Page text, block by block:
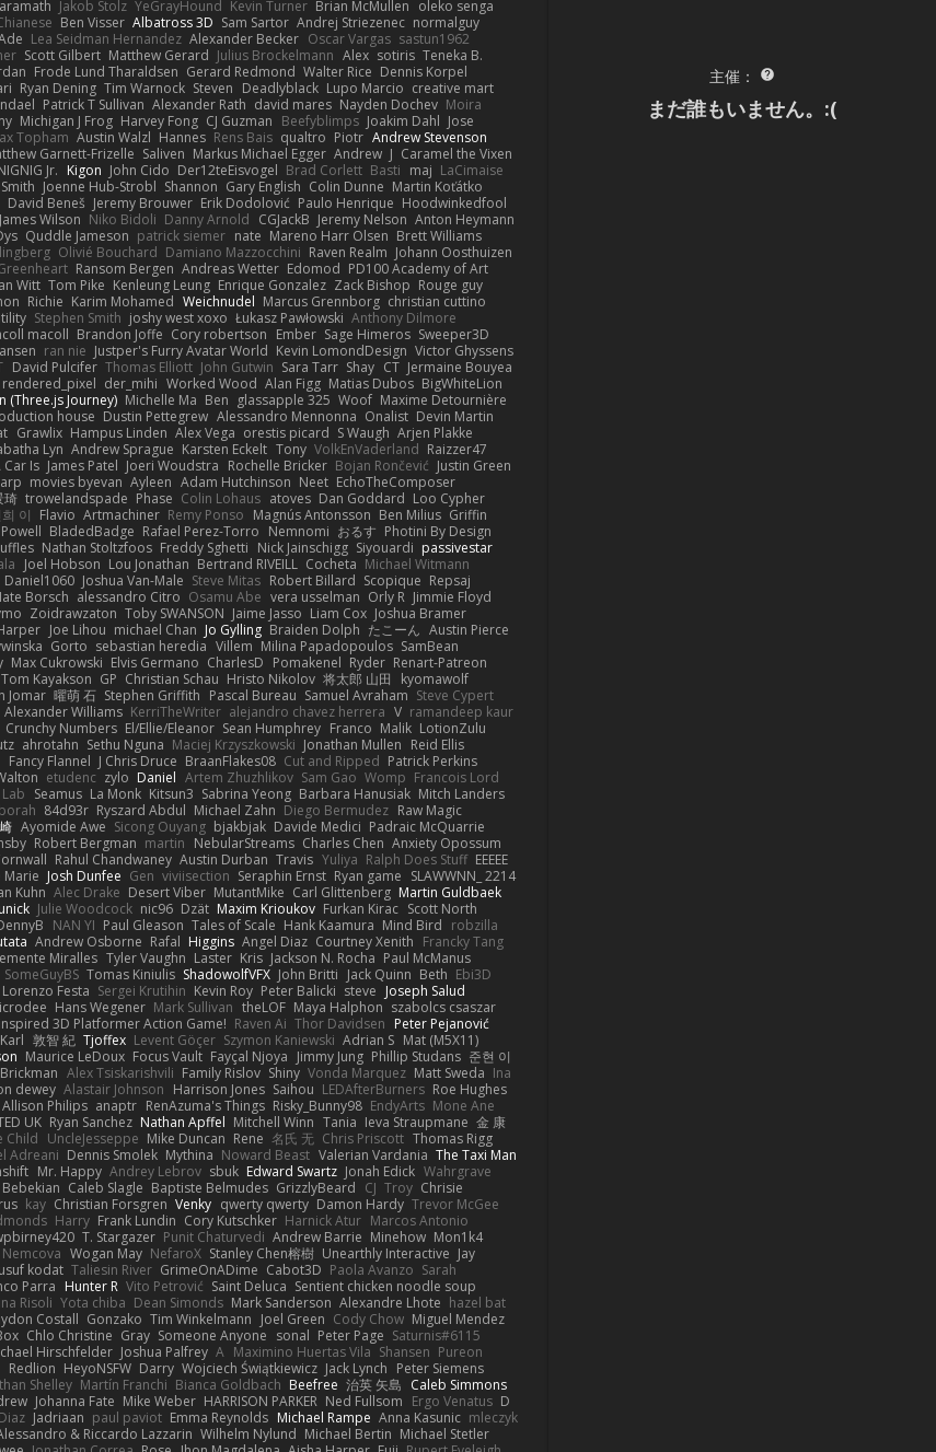
Jakob Stolz YeGrayHound Kevin Turner Brian McMullen oleko senga
Ben Visser Albatross 3D Sam Sartor Andrej Striezenec normalguy
Lea Seidman Hernandez Alexander Becker Oscar Vargas sastun1962
Scott Gilbert Matthew Gerard Julius Brockelmann Alex sotiris Teneka B.
Frode Lund Tharaldsen Gerard Redmond Walter Rice Dennis Korpel
Ryan Dening Tim Warnock Steven Deadlyblack Lupo Marcio creative mart
Patrick T Sullivan Alexander Rath david mares Nayden Dochev Moira
Michigan J Frog Harvey Fong CJ Guzman Beefyblimps Joakim Dahl Jose
Topham Austin Walzl Hannes Rens Bais qualtro Piotr Andrew Stevenson
Garnett-Frizelle Saliven Markus Michael Egger Andrew J Caramel the Vixen
Jr. Kigon John Cido Der12teEisvogel Brad Corlett Basti maj LaCimaise
Joenne Hub-Strobl Shannon Gary English Colin Dunne Martin Koťátko
David Beneš Jeremy Brouwer Erik Dodolović Paulo Henrique Hoodwinkedfool
James Wilson Niko Bidoli Danny Arnold CGJackB Jeremy Nelson Anton Heymann
Quddle Jameson patrick siemer nate Mareno Harr Olsen Brett Williams
Olivié Bouchard Damiano Mazzocchini Raven Realm Johann Oosthuizen
Ransom Bergen Andreas Wetter Edomod PD100 Academy of Art
Witt Tom Pike Kenleung Leung Enrique Gonzalez Zack Bishop Rouge guy
Richie Karim Mohamed Weichnudel Marcus Grennborg christian cuttino
Stephen Smith joshy west xoxo Łukasz Pawłowski Anthony Dilmore
macoll Brandon Joffe Cory robertson Ember Sage Himeros Sweeper3D
ran nie Justper's Furry Avatar World Kevin LomondDesign Victor Ghyssens
David Pulcifer Thomas Elliott John Gutwin Sara Tarr Shay CT Jermaine Bouyea
rendered_pixel der_mihi Worked Wood Alan Figg Matias Dubos BigWhiteLion
(Three.js Journey) Michelle Ma Ben glassapple 325 Woof Maxime Detournière
house Dustin Pettegrew Alessandro Mennonna Onalist Devin Martin
Grawlix Hampus Linden Alex Vega orestis picard S Waugh Arjen Plakke
Lyn Andrew Sprague Karsten Eckelt Tony VolkEnVaderland Raizzer47
Car Is James Patel Joeri Woudstra Rochelle Bricker Bojan Rončević Justin Green
movies byevan Ayleen Adam Hutchinson Neet EchoTheComposer
琦 trowelandspade Phase Colin Lohaus atoves Dan Goddard Loo Cypher
이 Flavio Artmachiner Remy Ponso Magnús Antonsson Ben Milius Griffin
BladedBadge Rafael Perez-Torro Nemnomi おるす Photini By Design
Nathan Stoltzfoos Freddy Sghetti Nick Jainschigg Siyouardi passivestar
Joel Hobson Lou Jonathan Bertrand RIVEILL Cocheta Michael Witmann
Daniel1060 Joshua Van-Male Steve Mitas Robert Billard Scopique Repsaj
Borsch alessandro Citro Osamu Abe vera usselman Orly R Jimmie Floyd
Zoidrawzaton Toby SWANSON Jaime Jasso Liam Cox Joshua Bramer
Joe Lihou michael Chan Jo Gylling Braiden Dolph たこーん Austin Pierce
Gorto sebastian heredia Villem Milina Papadopoulos SamBean
Max Cukrowski Elvis Germano CharlesD Pomakenel Ryder Renart-Patreon
Tom Kayakson GP Christian Schau Hristo Nikolov 将太郎 山田
kyomawolf
Jomar 曜萌 石 Stephen Griffith Pascal Bureau Samuel Avraham Steve Cypert
Alexander Williams KerriTheWriter alejandro chavez herrera V ramandeep kaur
Crunchy Numbers El/Ellie/Eleanor Sean Humphrey Franco Malik LotionZulu
ahrotahn Sethu Nguna Maciej Krzyszkowski Jonathan Mullen Reid Ellis
Fancy Flannel J Chris Druce BraanFlakes08 Cut and Ripped Patrick Perkins
etudenc zylo Daniel Artem Zhuzhlikov Sam Gao Womp Francois Lord
Seamus La Monk Kitsun3 Sabrina Yeong Barbara Hanusiak Mitch Landers
84d93r Ryszard Abdul Michael Zahn Diego Bermudez Raw Magic
Ayomide Awe Sicong Ouyang bjakbjak Davide Medici Padraic McQuarrie
Robert Bergman martin NebularStreams Charles Chen Anxiety Opossum
Rahul Chandwaney Austin Durban Travis Yuliya Ralph Does Stuff EEEEE
Marie Josh Dunfee Gen viviisection Seraphin Ernst Ryan game SLAWWNN_ 2214
Kuhn Alec Drake Desert Viber MutantMike Carl Glittenberg Martin Guldbaek
Julie Woodcock nic96 Dzät Maxim Krioukov Furkan Kirac Scott North
NAN YI Paul Gleason Tales of Scale Hank Kaamura Mind Bird robzilla
Andrew Osborne Rafal Higgins Angel Diaz Courtney Xenith Francky Tang
Miralles Tyler Vaughn Laster Kris Jackson N. Rocha Paul McManus
SomeGuyBS Tomas Kiniulis ShadowolfVFX John Britti Jack Quinn Beth Ebi3D
Lorenzo Festa Sergei Krutihin Kevin Roy Peter Balicki steve Joseph Salud
Hans Wegener Mark Sullivan theLOF Maya Halphon szabolcs csaszar
3D Platformer Action Game! Raven Ai Thor Davidsen Peter Pejanović
Karl 敦智 紀 Tjoffex Levent Göçer Szymon Kaniewski Adrian S Mat (M5X11)
Maurice LeDoux Focus Vault Fayçal Njoya Jimmy Jung Phillip Studans 준현 이
Alex Tsiskarishvili Family Rislov Shiny Vonda Marquez Matt Sweda Ina
dewey Alastair Johnson Harrison Jones Saihou LEDAfterBurners Roe Hughes
Allison Philips anaptr RenAzuma's Things Risky_Bunny98 EndyArts Mone Ane
UK Ryan Sanchez Nathan Apffel Mitchell Winn Tania Ieva Straupmane 金 康
Child UncleJesseppe Mike Duncan Rene 名氏 无 Chris Priscott Thomas Rigg
Adreani Dennis Smolek Mythina Noward Beast Valerian Vardania The Taxi Man
Mr. Happy Andrey Lebrov sbuk Edward Swartz Jonah Edick Wahrgrave
Caleb Slagle Baptiste Belmudes GrizzlyBeard CJ Troy Chrisie
kay Christian Forsgren Venky qwerty qwerty Damon Hardy Trevor McGee
Harry Frank Lundin Cory Kutschker Harnick Atur Marcos Antonio
T. Stargazer Punit Chaturvedi Andrew Barrie Minehow Mon1k4
Wogan May NefaroX Stanley Chen榕樹 Unearthly Interactive Jay
kodat Taliesin River GrimeOnADime Cabot3D Paola Avanzo Sarah
Parra Hunter R Vito Petrović Saint Deluca Sentient chicken noodle soup
Risoli Yota chiba Dean Simonds Mark Sanderson Alexandre Lhote hazel bat
Costall Gonzako Tim Winkelmann Joel Green Cody Chow Miguel Mendez
Chlo Christine Gray Someone Anyone sonal Peter Page Saturnis#6115
Hirschfelder Joshua Palfrey A Maximino Huertas Vila Shansen Pureon
Redlion HeyoNSFW Darry Wojciech Świątkiewicz Jack Lynch Peter Siemens
Shelley Martín Franchi Bianca Goldbach Beefree 治英 矢島 Caleb Simmons
Johanna Fate Mike Weber HARRISON PARKER Ned Fullsom Ergo Venatus D
Jadriaan paul paviot Emma Reynolds Michael Rampe Anna Kasunic mleczyk
& Riccardo Lazzarin Wilhelm Nylund Michael Bertin Michael Stetler
主催：
まだ誰もいません。:(